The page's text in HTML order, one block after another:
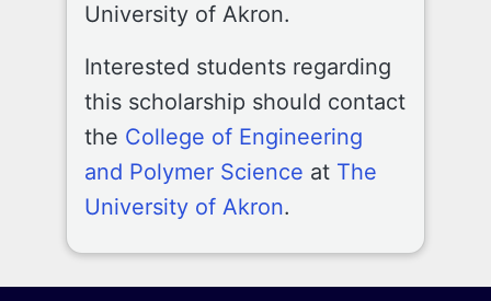
University of Akron.
Interested students regarding
this scholarship should contact
the College of Engineering
and Polymer Science at The
University of Akron.